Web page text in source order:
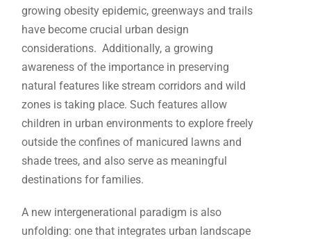
growing obesity epidemic, greenways and trails
have become crucial urban design
considerations. Additionally, a growing
awareness of the importance in preserving
natural features like stream corridors and wild
zones is taking place. Such features allow
children in urban environments to explore freely
outside the confines of manicured lawns and
shade trees, and also serve as meaningful
destinations for families.
A new intergenerational paradigm is also
unfolding: one that integrates urban landscape